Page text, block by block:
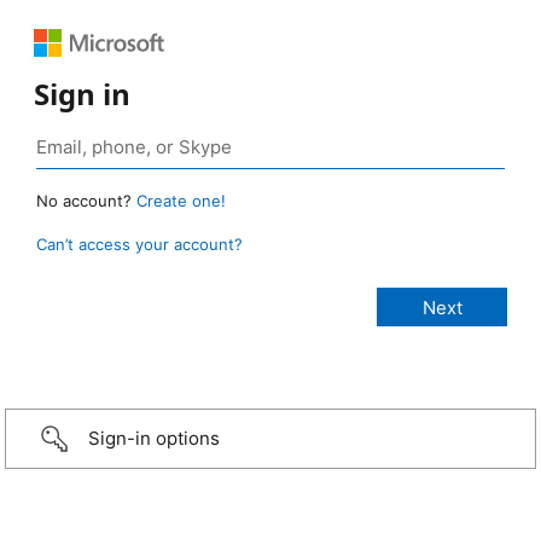
Sign in
No account? Create one!
Can’t access your account?
Sign-in options